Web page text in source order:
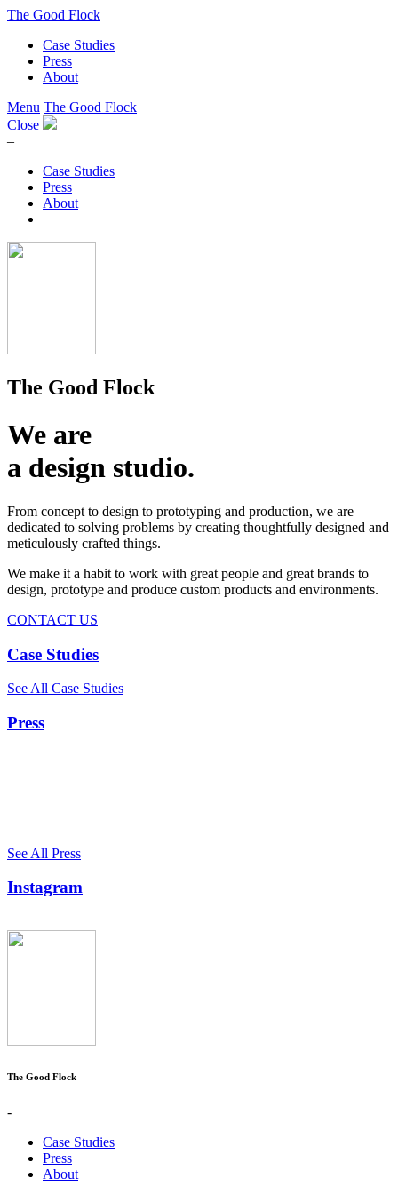
The Good Flock
Case Studies
Press
About
Menu The Good Flock
Close
–
Case Studies
Press
About
The Good Flock
We are
a design studio.
From concept to design to prototyping and production, we are
dedicated to solving problems by creating thoughtfully designed and
meticulously crafted things.
We make it a habit to work with great people and great brands to
design, prototype and produce custom products and environments.
CONTACT US
Case Studies
See All Case Studies
Press
See All Press
Instagram
The Good Flock
-
Case Studies
Press
About